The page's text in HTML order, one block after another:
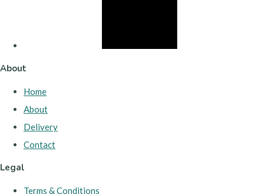
About
Home
About
Delivery
Contact
Legal
Terms & Conditions